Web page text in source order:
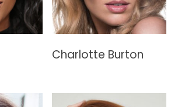
Charlotte Burton